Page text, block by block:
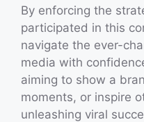
By enforcing the
participated in this
navigate the ever-
media with
aiming to show a
moments, or inspire
unleashing viral